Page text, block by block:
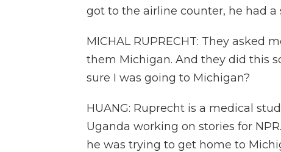
got to the airline counter, he had a
MICHAL RUPRECHT: They asked
them Michigan. And they did this
sure I was going to Michigan?
HUANG: Ruprecht is a medical
Uganda working on stories for
he was trying to get home to